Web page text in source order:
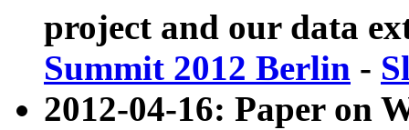
project and our data
Summit 2012 Berlin -
2012-04-16: Paper on